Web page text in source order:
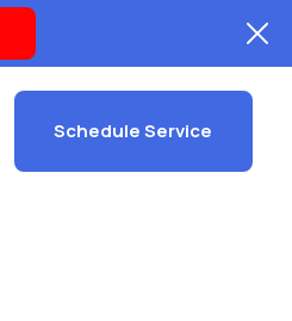
Schedule Service